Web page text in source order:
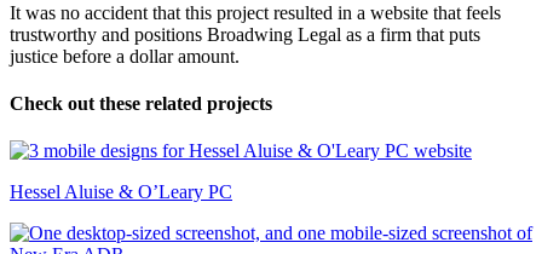
It was no accident that this project resulted in a website that feels
trustworthy and positions Broadwing Legal as a firm that puts
justice before a dollar amount.
Check out these related projects
Hessel Aluise & O’Leary PC